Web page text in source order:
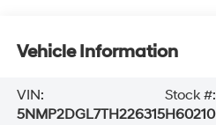
Vehicle Information
VIN:
5NMP2DGL7TH226315
Stock #:
H60210